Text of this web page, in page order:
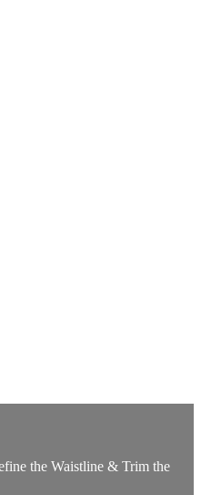
the Waistline & Trim the